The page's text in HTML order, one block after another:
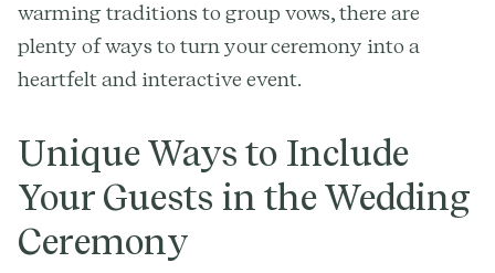
warming traditions to group vows, there are
plenty of ways to turn your ceremony into a
heartfelt and interactive event.
Unique Ways to Include
Your Guests in the Wedding
Ceremony